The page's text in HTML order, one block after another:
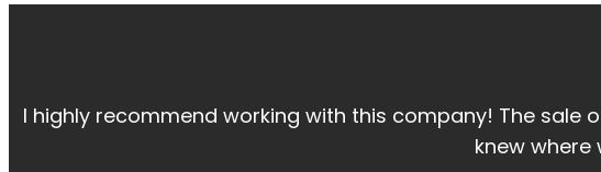
I highly recommend working with this company! The
knew